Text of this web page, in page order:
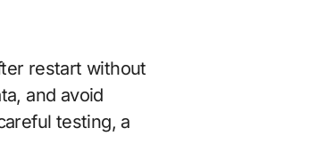
restart without
and avoid
testing, a